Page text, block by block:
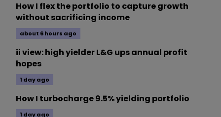
How I flex the portfolio to capture growth
without sacrificing income
about 6 hours ago
ii view: high yielder L&G ups annual profit
hopes
1 day ago
How I turbocharge 9.5% yielding portfolio
1 day ago